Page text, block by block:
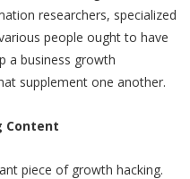
researchers, specialized
people ought to have
a business growth
supplement one another.
Content
piece of growth hacking.